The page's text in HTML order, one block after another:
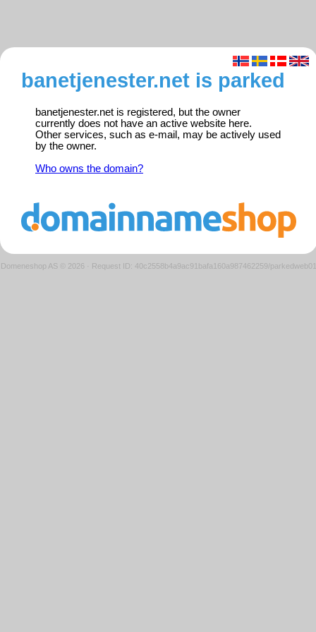
banetjenester.net is parked
banetjenester.net is registered, but the owner
currently does not have an active website here.
Other services, such as e-mail, may be actively used
by the owner.
Who owns the domain?
Domeneshop AS © 2026 · Request ID: 40c2558b4a9ac91bafa160a987462259/parkedweb01